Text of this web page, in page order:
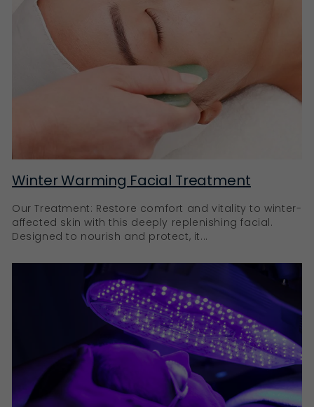
Winter Warming Facial Treatment
Our Treatment: Restore comfort and vitality to winter-
affected skin with this deeply replenishing facial.
Designed to nourish and protect, it...